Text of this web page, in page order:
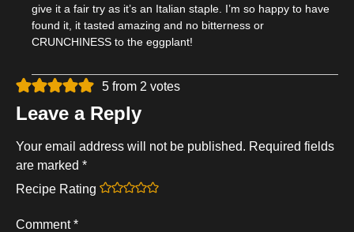
give it a fair try as it’s an Italian staple. I’m so happy to have
found it, it tasted amazing and no bitterness or
CRUNCHINESS to the eggplant!
5 from 2 votes
Leave a Reply
Your email address will not be published. Required fields
are marked *
Recipe Rating
Comment*